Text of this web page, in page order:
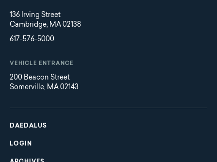
136 Irving Street
Cambridge, MA 02138
617-576-5000
VEHICLE ENTRANCE
200 Beacon Street
Somerville, MA 02143
Main
navigation
DAEDALUS
LOGIN